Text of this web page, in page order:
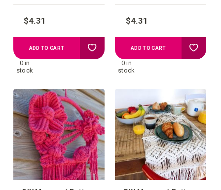
$4.31
0 in
stock
ADD TO CART Add
your
wish
list
$4.31
0 in
stock
ADD TO CART Add
your
wish
list